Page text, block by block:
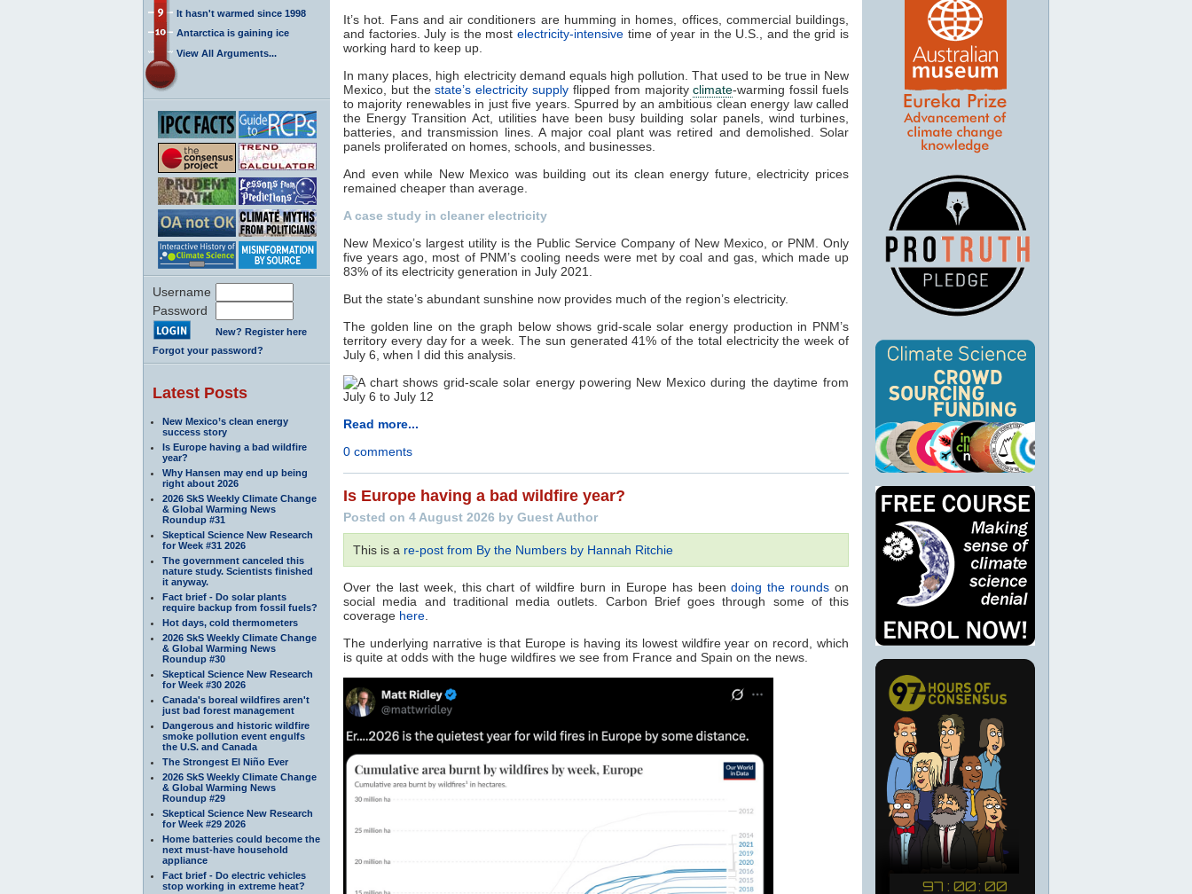
It hasn't warmed since 1998
Antarctica is gaining ice
View All Arguments...
Username
Password
New? Register here
Forgot your password?
Latest Posts
New Mexico’s clean energy
success story
Is Europe having a bad wildfire
year?
Why Hansen may end up being
right about 2026
2026 SkS Weekly Climate Change
& Global Warming News
Roundup #31
Skeptical Science New Research
for Week #31 2026
The government canceled this
nature study. Scientists finished
it anyway.
Fact brief - Do solar plants
require backup from fossil fuels?
Hot days, cold thermometers
2026 SkS Weekly Climate Change
& Global Warming News
Roundup #30
Skeptical Science New Research
for Week #30 2026
Canada's boreal wildfires aren't
just bad forest management
Dangerous and historic wildfire
smoke pollution event engulfs
the U.S. and Canada
The Strongest El Niño Ever
2026 SkS Weekly Climate Change
& Global Warming News
Roundup #29
Skeptical Science New Research
for Week #29 2026
Home batteries could become the
next must-have household
appliance
Fact brief - Do electric vehicles
stop working in extreme heat?
It’s hot. Fans and air conditioners are humming in homes, offices, commercial buildings,
and factories. July is the mostelectricity-intensive time of year in the U.S., and the grid is
working hard to keep up.
In many places, high electricity demand equals high pollution. That used to be true in New
Mexico, but thestate’s electricity supply flipped from majorityclimate-warming fossil fuels
to majority renewables in just five years. Spurred by an ambitious clean energy law called
the Energy Transition Act, utilities have been busy building solar panels, wind turbines,
batteries, and transmission lines. A major coal plant was retired and demolished. Solar
panels proliferated on homes, schools, and businesses.
And even while New Mexico was building out its clean energy future, electricity prices
remained cheaper than average.
A case study in cleaner electricity
New Mexico’s largest utility is the Public Service Company of New Mexico, or PNM. Only
five years ago, most of PNM’s cooling needs were met by coal and gas, which made up
83% of its electricity generation in July 2021.
But the state’s abundant sunshine now provides much of the region’s electricity.
The golden line on the graph below shows grid-scale solar energy production in PNM’s
territory every day for a week. The sun generated 41% of the total electricity the week of
July 6, when I did this analysis.
Read more...
0 comments
Is Europe having a bad wildfire year?
Posted on 4 August 2026 by Guest Author
This is a re-post from By the Numbers by Hannah Ritchie
Over the last week, this chart of wildfire burn in Europe has beendoing the rounds on
social media and traditional media outlets. Carbon Brief goes through some of this
coverage here
The underlying narrative is that Europe is having its lowest wildfire year on record, which
is quite at odds with the huge wildfires we see from France and Spain on the news.